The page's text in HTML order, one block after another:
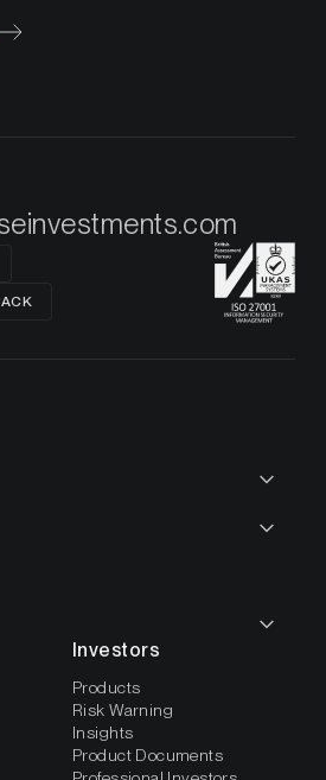
Investors
Products
Risk Warning
Insights
Product Documents